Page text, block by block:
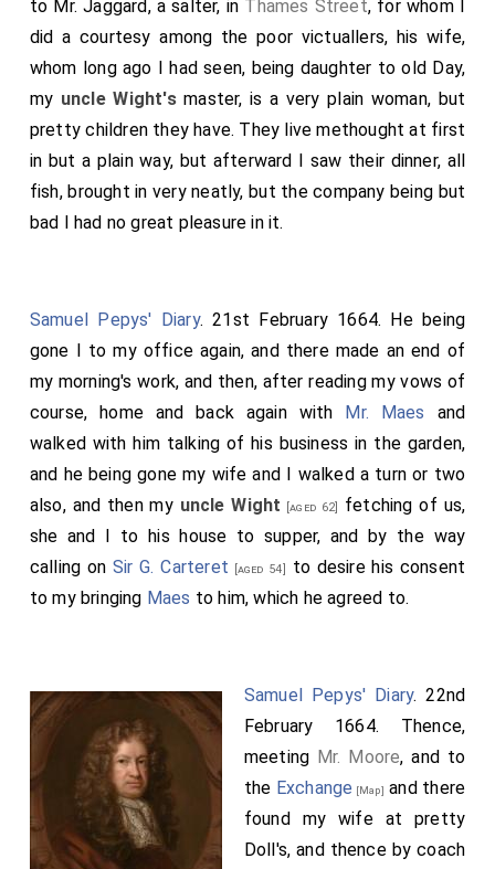
to Mr. Jaggard, a salter, in Thames Street, for whom I
did a courtesy among the poor victuallers, his wife,
whom long ago I had seen, being daughter to old Day,
my uncle Wight'smaster, is a very plain woman, but
pretty children they have. They live methought at first
in but a plain way, but afterward I saw their dinner, all
fish, brought in very neatly, but the company being but
bad I had no great pleasure in it.
Samuel Pepys' Diary. 21st February 1664. He being
gone I to my office again, and there made an end of
my morning's work, and then, after reading my vows of
course, home and back again with Mr. Maes and
walked with him talking of his business in the garden,
and he being gone my wife and I walked a turn or two
also, and then my uncle Wight [aged 62]
fetching of us,
she and I to his house to supper, and by the way
calling onSir G. Carteret [aged 54]
to desire his consent
to my bringing Maes to him, which he agreed to.
Samuel Pepys' Diary. 22nd
February 1664. Thence,
meeting Mr. Moore, and to
the Exchange [Map] and there
found my wife at pretty
Doll's, and thence by coach